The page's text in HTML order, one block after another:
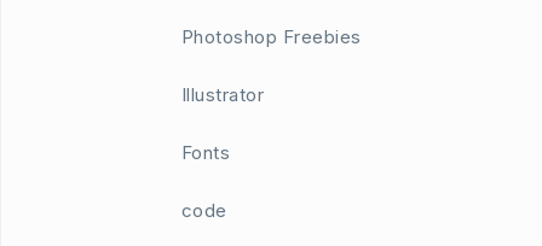
Photoshop Freebies
Illustrator
Fonts
code